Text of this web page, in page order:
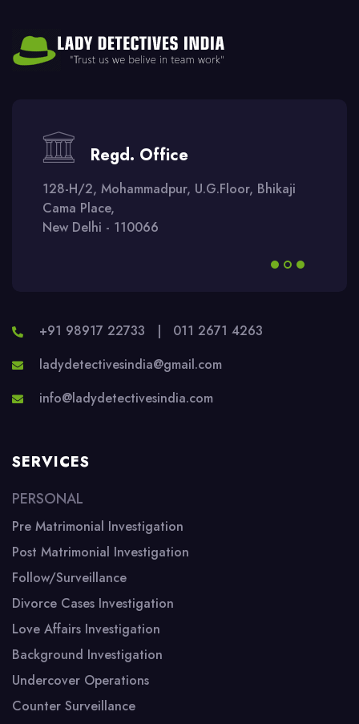
Regd. Office
128-H/2, Mohammadpur, U.G.Floor, Bhikaji
Cama Place,
New Delhi - 110066
+91 98917 22733 | 011 2671 4263
ladydetectivesindia@gmail.com
info@ladydetectivesindia.com
SERVICES
PERSONAL
Pre Matrimonial Investigation
Post Matrimonial Investigation
Follow/Surveillance
Divorce Cases Investigation
Love Affairs Investigation
Background Investigation
Undercover Operations
Counter Surveillance